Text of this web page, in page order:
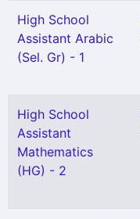
High School
Assistant Arabic
(Sel. Gr) - 1
High School
Assistant
Mathematics
(HG) - 2